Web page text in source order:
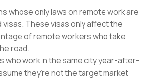
whose only laws on remote work are
visas. These visas only affect the
of remote workers who take
road.
who work in the same city year-after-
they’re not the target market